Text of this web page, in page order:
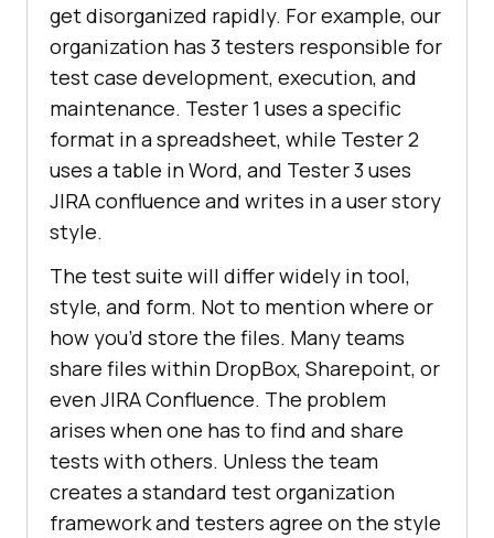
get disorganized rapidly. For example, our
organization has 3 testers responsible for
test case development, execution, and
maintenance. Tester 1 uses a specific
format in a spreadsheet, while Tester 2
uses a table in Word, and Tester 3 uses
JIRA confluence and writes in a user story
style.
The test suite will differ widely in tool,
style, and form. Not to mention where or
how you’d store the files. Many teams
share files within DropBox, Sharepoint, or
even JIRA Confluence. The problem
arises when one has to find and share
tests with others. Unless the team
creates a standard test organization
framework and testers agree on the style